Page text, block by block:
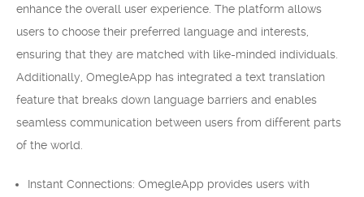
enhance the overall user experience. The platform allows
users to choose their preferred language and interests,
ensuring that they are matched with like-minded individuals.
Additionally, OmegleApp has integrated a text translation
feature that breaks down language barriers and enables
seamless communication between users from different parts
of the world.
Instant Connections: OmegleApp provides users with